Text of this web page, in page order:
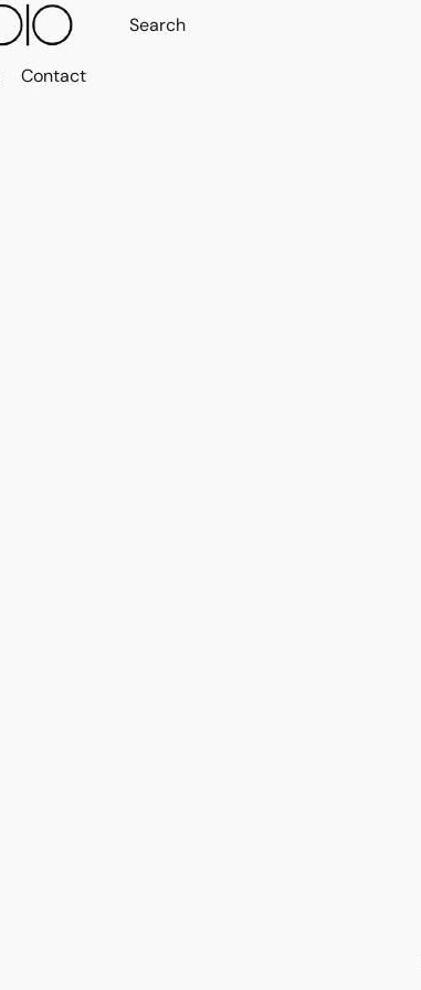
Contact